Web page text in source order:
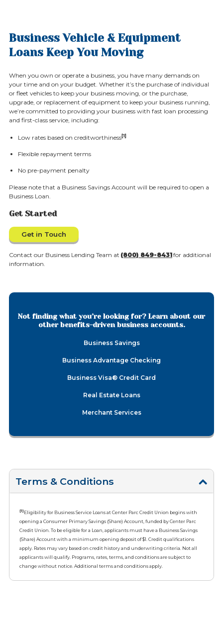
Business Vehicle & Equipment
Loans Keep You Moving
When you own or operate a business, you have many demands on
your time and on your budget. Whether it’s the purchase of individual
or fleet vehicles to keep your business moving, or the purchase,
upgrade, or replacement of equipment to keep your business running,
we’re committed to providing your business with fast loan processing
and first-class service, including:
Low rates based on creditworthiness[1]
Flexible repayment terms
No pre-payment penalty
Please note that a Business Savings Account will be required to open a
Business Loan.
Get Started
Get in Touch
Contact our Business Lending Team at (800) 849-8431for additional
information.
Not finding what you’re looking for? Learn about our
other benefits-driven business accounts.
Business Savings
Business Advantage Checking
Business Visa® Credit Card
Real Estate Loans
Merchant Services
Terms & Conditions
[1] Eligibility for Business Service Loans at Center Parc Credit Union begins with
opening a Consumer Primary Savings (Share) Account, funded by Center Parc
Credit Union. To be eligible for a Loan, applicants must have a Business Savings
(Share) Account with a minimum opening deposit of $1. Credit qualifications
apply. Rates may vary based on credit history and underwriting criteria. Not all
applicants will qualify. Programs, rates, terms, and conditions are subject to
change without notice. Additional terms and conditions apply.